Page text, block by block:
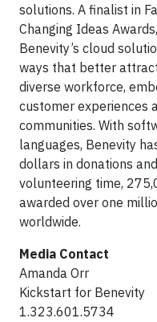
solutions. A finalist in
Changing Ideas
Benevity’s cloud
ways that better
diverse workforce,
customer experiences
communities. With
languages, Benevity
dollars in donations
volunteering time,
awarded over one
worldwide.
Media Contact
Amanda Orr
Kickstart for Benevity
1.323.601.5734